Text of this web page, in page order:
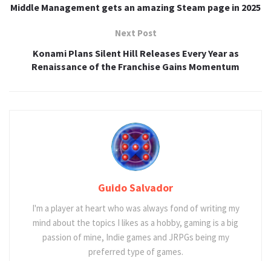
Middle Management gets an amazing Steam page in 2025
Next Post
Konami Plans Silent Hill Releases Every Year as
Renaissance of the Franchise Gains Momentum
Guido Salvador
I'm a player at heart who was always fond of writing my
mind about the topics I likes as a hobby, gaming is a big
passion of mine, Indie games and JRPGs being my
preferred type of games.